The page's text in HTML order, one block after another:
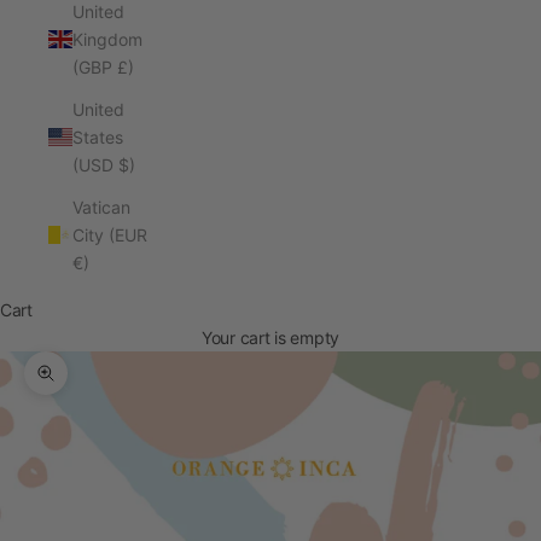
United
Kingdom
(GBP £)
United
States
(USD $)
Vatican
City (EUR
€)
Cart
Your cart is empty
Zoom picture